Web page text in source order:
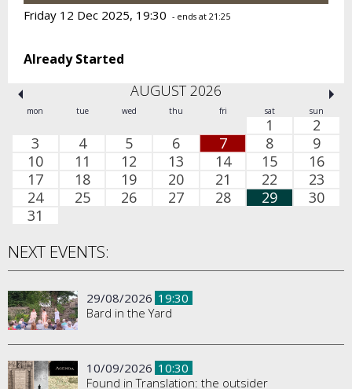
Friday 12 Dec 2025, 19:30 - ends at 21:25
Already Started
AUGUST 2026
mon tue wed thu fri sat sun
1
2
3
4 5 6 7 8
9
10
11 12 13 14 15
16
17
18 19 20 21 22
23
24
25 26 27 28 29
30
31
NEXT EVENTS:
29/08/2026 19:30
Bard in the Yard
10/09/2026 10:30
Found in Translation: the outsider